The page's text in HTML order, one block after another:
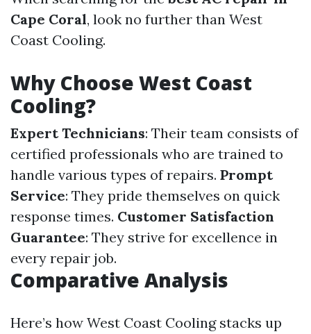
Cape Coral, look no further than West
Coast Cooling.
Why Choose West Coast
Cooling?
Expert Technicians: Their team consists of
certified professionals who are trained to
handle various types of repairs. Prompt
Service: They pride themselves on quick
response times. Customer Satisfaction
Guarantee: They strive for excellence in
every repair job.
Comparative Analysis
Here’s how West Coast Cooling stacks up